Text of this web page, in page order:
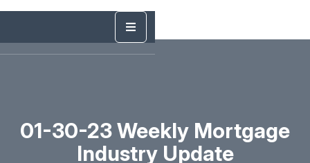
01-30-23 Weekly Mortgage
Industry Update